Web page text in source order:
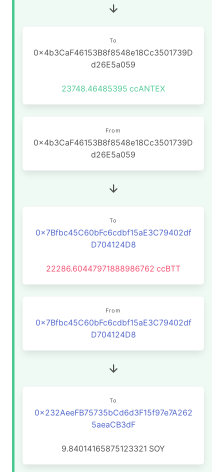
To
0x4b3CaF46153B8f8548e18Cc3501739D
d26E5a059
23748.46485395 ccANTEX
From
0x4b3CaF46153B8f8548e18Cc3501739D
d26E5a059
To
0x7Bfbc45C60bFc6cdbf15aE3C79402df
D704124D8
22286.60447971888986762 ccBTT
From
0x7Bfbc45C60bFc6cdbf15aE3C79402df
D704124D8
To
0x232AeeFB75735bCd6d3F15f97e7A262
5aeaCB3dF
9.84014165875123321 SOY